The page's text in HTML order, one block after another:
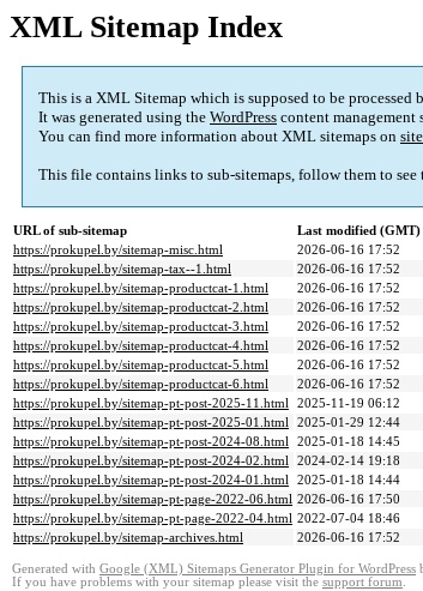
XML Sitemap Index
This is a XML Sitemap which is supposed to be
It was generated using the WordPress content management
You can find more information about XML sitemaps on
This file contains links to sub-sitemaps, follow them to see
URL of sub-sitemap
Last modified (GMT)
https://prokupel.by/sitemap-misc.html
2026-06-16 17:52
https://prokupel.by/sitemap-tax--1.html
2026-06-16 17:52
https://prokupel.by/sitemap-productcat-1.html
2026-06-16 17:52
https://prokupel.by/sitemap-productcat-2.html
2026-06-16 17:52
https://prokupel.by/sitemap-productcat-3.html
2026-06-16 17:52
https://prokupel.by/sitemap-productcat-4.html
2026-06-16 17:52
https://prokupel.by/sitemap-productcat-5.html
2026-06-16 17:52
https://prokupel.by/sitemap-productcat-6.html
2026-06-16 17:52
https://prokupel.by/sitemap-pt-post-2025-11.html 2025-11-19 06:12
https://prokupel.by/sitemap-pt-post-2025-01.html 2025-01-29 12:44
https://prokupel.by/sitemap-pt-post-2024-08.html 2025-01-18 14:45
https://prokupel.by/sitemap-pt-post-2024-02.html 2024-02-14 19:18
https://prokupel.by/sitemap-pt-post-2024-01.html 2025-01-18 14:44
https://prokupel.by/sitemap-pt-page-2022-06.html 2026-06-16 17:50
https://prokupel.by/sitemap-pt-page-2022-04.html 2022-07-04 18:46
https://prokupel.by/sitemap-archives.html
2026-06-16 17:52
Generated with Google (XML) Sitemaps Generator Plugin for WordPress
If you have problems with your sitemap please visit the support forum.